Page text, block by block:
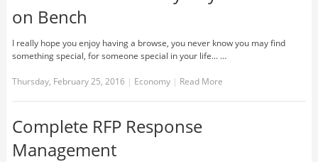
on Bench
I really hope you enjoy having a browse, you never know you may find
something special, for someone special in your life... …
Thursday, February 25, 2016 | Economy | Read More
Complete RFP Response
Management